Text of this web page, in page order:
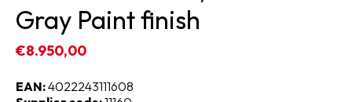
Gray Paint finish
€8.950,00
EAN:4022243111608